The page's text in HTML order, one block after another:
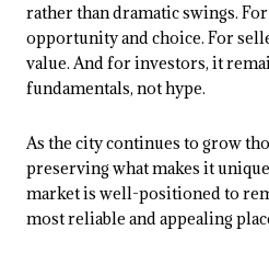
rather than dramatic swings.
opportunity and choice. For
value. And for investors, it
fundamentals, not hype.
As the city continues to grow
preserving what makes it
market is well-positioned to
most reliable and appealing